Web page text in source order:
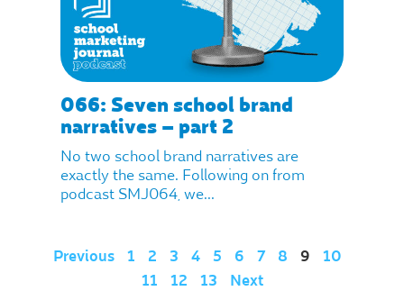
066: Seven school brand
narratives – part 2
No two school brand narratives are
exactly the same. Following on from
podcast SMJ064, we...
Previous 1 2 3 4 5 6 7 8 9
10
11
12 13 Next